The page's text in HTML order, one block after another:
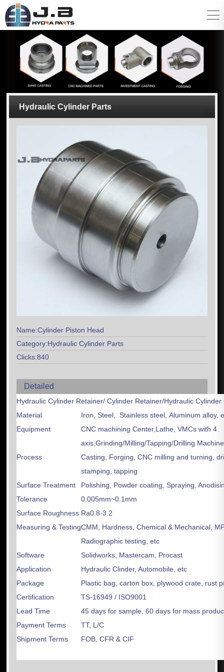
Hydraulic Cylinder Parts
Name:Cylinder Piston Head
Category:Hydraulic Cylinder Parts
Clicks:840
Detailed
Hydraulic Cylinder Retainer/ Cylinder Retainer/Hydraulic
Material
Iron, Steel, Stainless steel, Aluminum alloy,
Equipment
CNC machining Center,Lathe, VMCs with 4
axis,Grinding/Milling/Tapping/Drilling
Process
Casting, Forging, CNC milling and turning,
stamping, tapping
Surface Treatment
Polishing, Powder coating, Spraying,
Tolerance
0.005mm~0.1mm
Surface Roughness Ra0.8-3.2
Measuring & TestingCMM, Hardness, Chemical & Mechanical,
Radiographic testing, etc
Software
Solidworks, Mastercam, Procast
Application
Hydraulic Clinder, Automobile, etc
Package
Plastic bag, carton box, plywood crate, rust
Certification
TS-16949 / ISO9001
Lead Time
45 days for sample, 60 days for mass
Payment Terms
TT, L/C
Shipment Terms
FOB, CFR & CIF